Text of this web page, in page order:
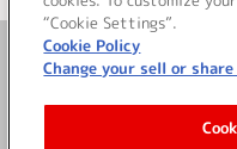
サイ
“Cookie Settings”.
Cookie Policy
Change your sell or